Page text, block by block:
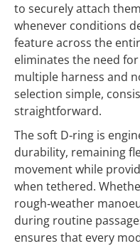
to securely attach
whenever conditions
feature across the
eliminates the need
multiple harness and
selection simple,
straightforward.
The soft D‑ring is
durability, remaining
movement while
when tethered.
rough‑weather
during routine
ensures that every